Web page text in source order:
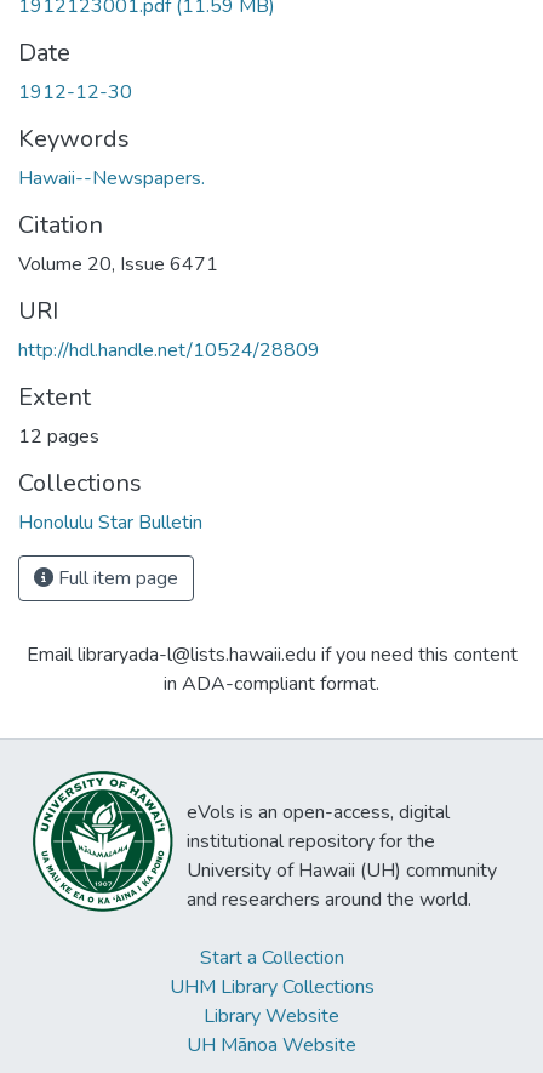
1912123001.pdf(11.59 MB)
Date
1912-12-30
Keywords
Hawaii--Newspapers.
Citation
Volume 20, Issue 6471
URI
http://hdl.handle.net/10524/28809
Extent
12 pages
Collections
Honolulu Star Bulletin
Full item page
Email libraryada-l@lists.hawaii.edu if you need this content
in ADA-compliant format.
eVols is an open-access, digital
institutional repository for the
University of Hawaii (UH) community
and researchers around the world.
Start a Collection
UHM Library Collections
Library Website
UH Mānoa Website